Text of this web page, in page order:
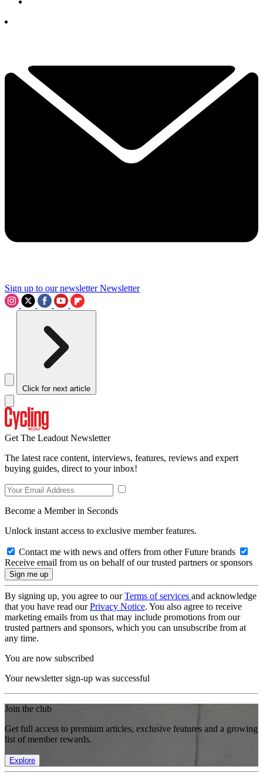
Sign up to our newsletter Newsletter
Click for next article
Get The Leadout Newsletter
The latest race content, interviews, features, reviews and expert
buying guides, direct to your inbox!
Become a Member in Seconds
Unlock instant access to exclusive member features.
Contact me with news and offers from other Future brands
Receive email from us on behalf of our trusted partners or sponsors
By signing up, you agree to ourTerms of services and acknowledge
that you have read ourPrivacy Notice. You also agree to receive
marketing emails from us that may include promotions from our
trusted partners and sponsors, which you can unsubscribe from at
any time.
You are now subscribed
Your newsletter sign-up was successful
Join the club
Get full access to premium articles, exclusive features and a growing
list of member rewards.
Explore